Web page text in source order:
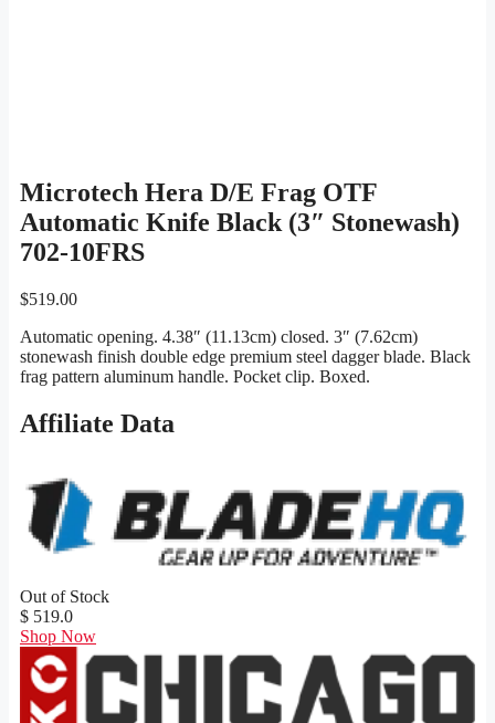
Microtech Hera D/E Frag OTF
Automatic Knife Black (3″ Stonewash)
702-10FRS
$519.00
Automatic opening. 4.38″ (11.13cm) closed. 3″ (7.62cm)
stonewash finish double edge premium steel dagger blade. Black
frag pattern aluminum handle. Pocket clip. Boxed.
Affiliate Data
Out of Stock
$ 519.0
Shop Now